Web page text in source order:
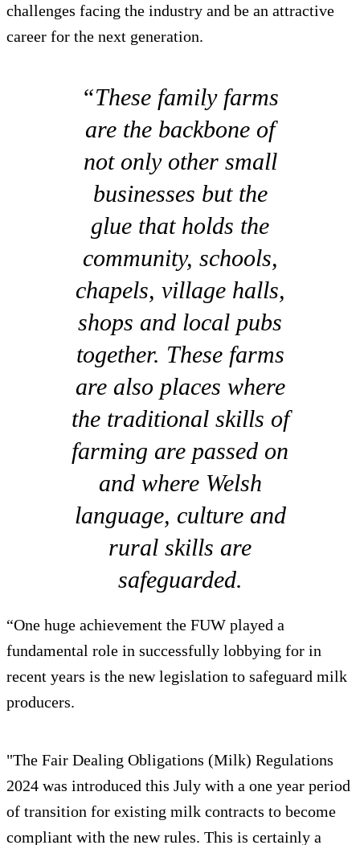
challenges facing the industry and be an attractive
career for the next generation.
“These family farms
are the backbone of
not only other small
businesses but the
glue that holds the
community, schools,
chapels, village halls,
shops and local pubs
together. These farms
are also places where
the traditional skills of
farming are passed on
and where Welsh
language, culture and
rural skills are
safeguarded.
“One huge achievement the FUW played a
fundamental role in successfully lobbying for in
recent years is the new legislation to safeguard milk
producers.
"The Fair Dealing Obligations (Milk) Regulations
2024 was introduced this July with a one year period
of transition for existing milk contracts to become
compliant with the new rules. This is certainly a